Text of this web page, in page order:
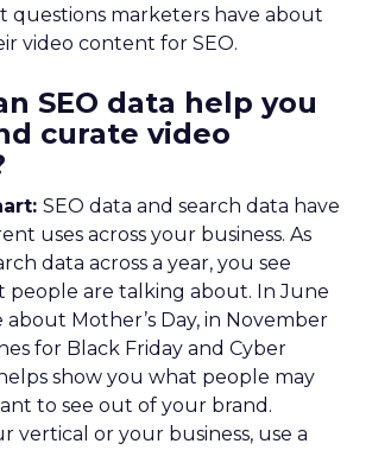
questions marketers have about
video content for SEO.
SEO data help you
curate video
SEO data and search data have
uses across your business. As
data across a year, you see
people are talking about. In June
Mother’s Day, in November
for Black Friday and Cyber
show you what people may
to see out of your brand.
vertical or your business, use a